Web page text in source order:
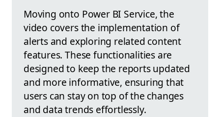
Moving onto Power BI Service, the
video covers the implementation of
alerts and exploring related content
features. These functionalities are
designed to keep the reports updated
and more informative, ensuring that
users can stay on top of the changes
and data trends effortlessly.